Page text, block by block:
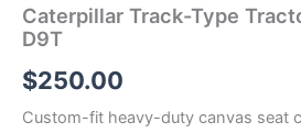
Caterpillar Track-Type
D9T
$250.00
Custom-fit heavy-duty canvas seat